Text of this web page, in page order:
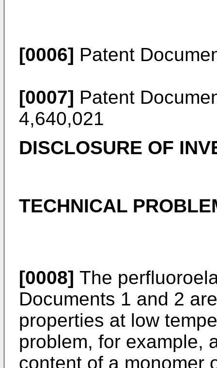
[0006] Patent
[0007] Patent
4,640,021
DISCLOSURE OF
TECHNICAL
[0008] The
Documents 1 and 2
properties at low
problem, for example,
content of a monomer